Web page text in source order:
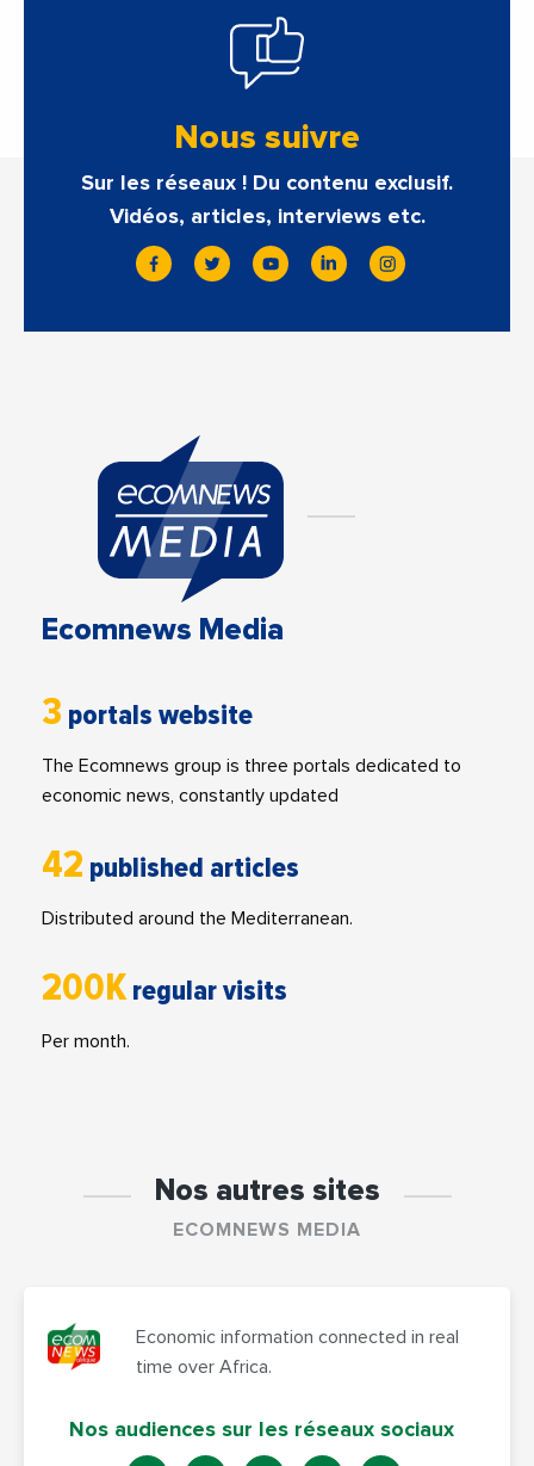
Nous suivre
Sur les réseaux ! Du contenu exclusif.
Vidéos, articles, interviews etc.
Ecomnews Media
3 portals website
The Ecomnews group is three portals dedicated to
economic news, constantly updated
42 published articles
Distributed around the Mediterranean.
200K regular visits
Per month.
Nos autres sites
ECOMNEWS MEDIA
Economic information connected in real
time over Africa.
Nos audiences sur les réseaux sociaux